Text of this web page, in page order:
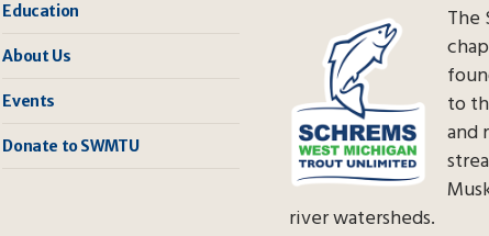
Education
About Us
Events
Donate to SWMTU
The
to
and
river watersheds.